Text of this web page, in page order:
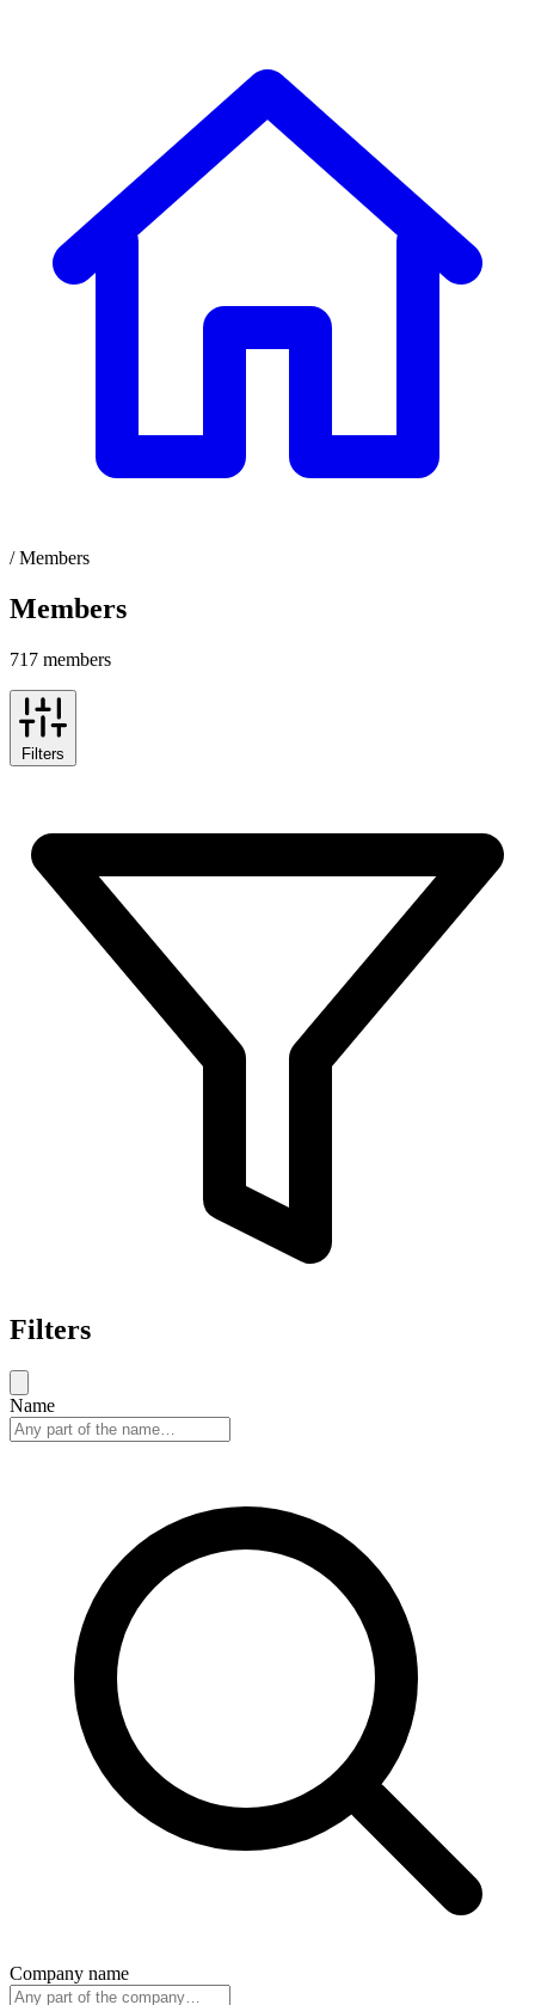
/ Members
Members
717 members
Filters
Filters
Name
Company name